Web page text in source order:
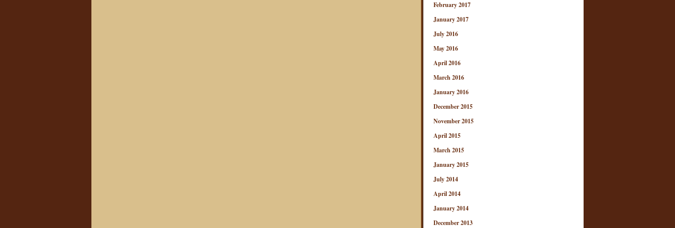
February 2017
January 2017
July 2016
May 2016
April 2016
March 2016
January 2016
December 2015
November 2015
April 2015
March 2015
January 2015
July 2014
April 2014
January 2014
December 2013